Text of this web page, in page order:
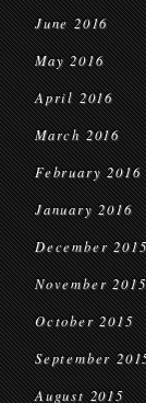
June 2016
May 2016
April 2016
March 2016
February 2016
January 2016
December
November 2015
October 2015
September
August 2015